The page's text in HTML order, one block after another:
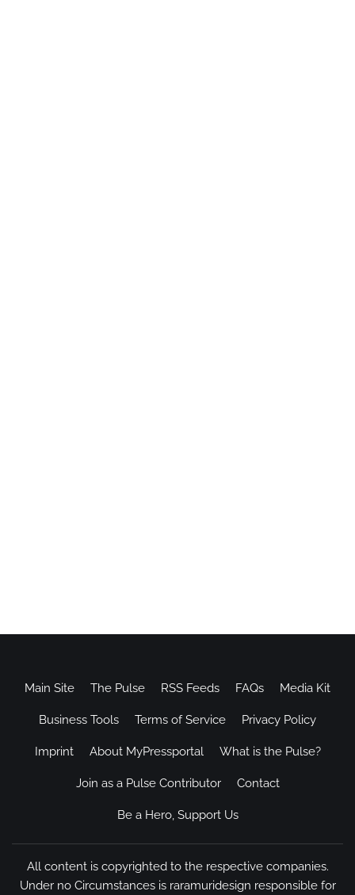
Main Site The Pulse RSS Feeds FAQs Media Kit
Business Tools Terms of Service Privacy Policy
Imprint About MyPressportal What is the Pulse?
Join as a Pulse Contributor Contact
Be a Hero, Support Us
All content is copyrighted to the respective companies.
Under no Circumstances is raramuridesign responsible for